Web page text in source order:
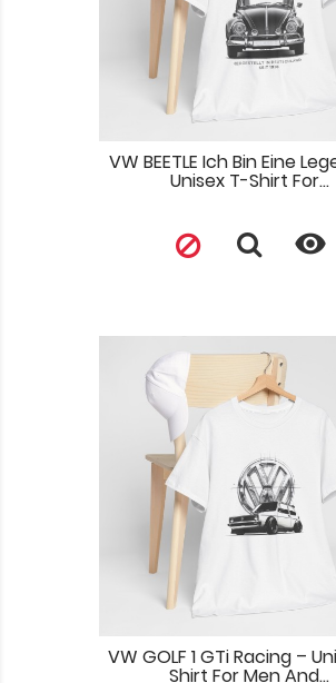
VW BEETLE Ich Bin Eine
Unisex T-Shirt For...

VW GOLF 1 GTi Racing –
Shirt For Men And...